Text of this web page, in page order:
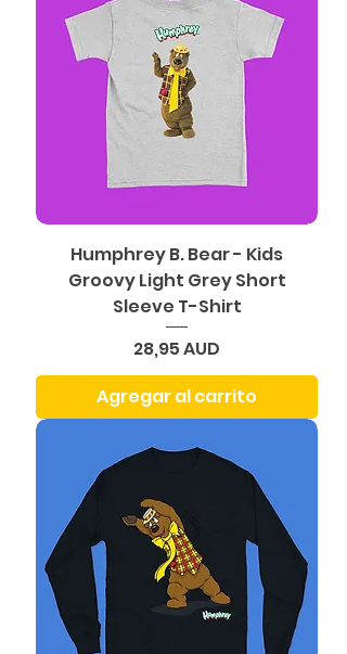
Humphrey B. Bear - Kids
Groovy Light Grey Short
Sleeve T-Shirt
Precio
28,95 AUD
Agregar al carrito